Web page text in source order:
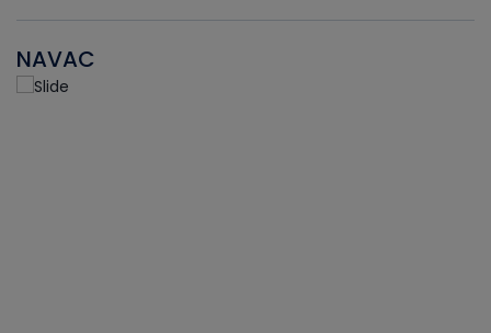
NAVAC